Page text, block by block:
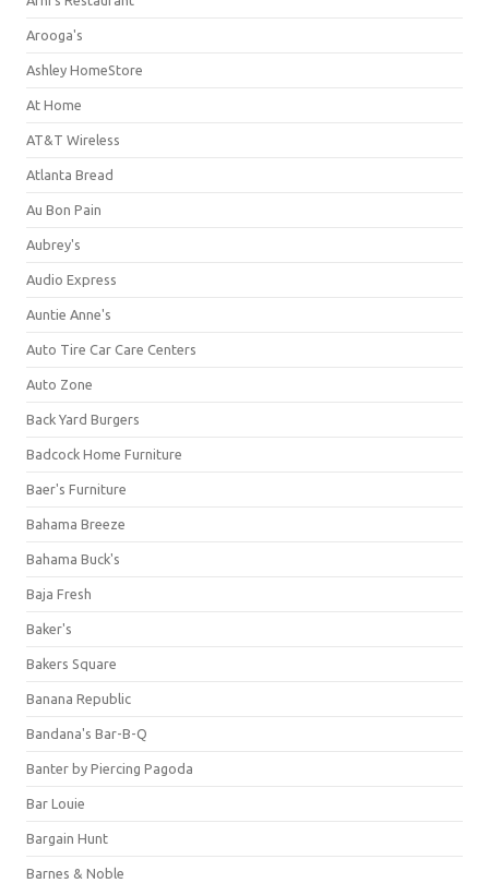
Arooga's
Ashley HomeStore
At Home
AT&T Wireless
Atlanta Bread
Au Bon Pain
Aubrey's
Audio Express
Auntie Anne's
Auto Tire Car Care Centers
Auto Zone
Back Yard Burgers
Badcock Home Furniture
Baer's Furniture
Bahama Breeze
Bahama Buck's
Baja Fresh
Baker's
Bakers Square
Banana Republic
Bandana's Bar-B-Q
Banter by Piercing Pagoda
Bar Louie
Bargain Hunt
Barnes & Noble